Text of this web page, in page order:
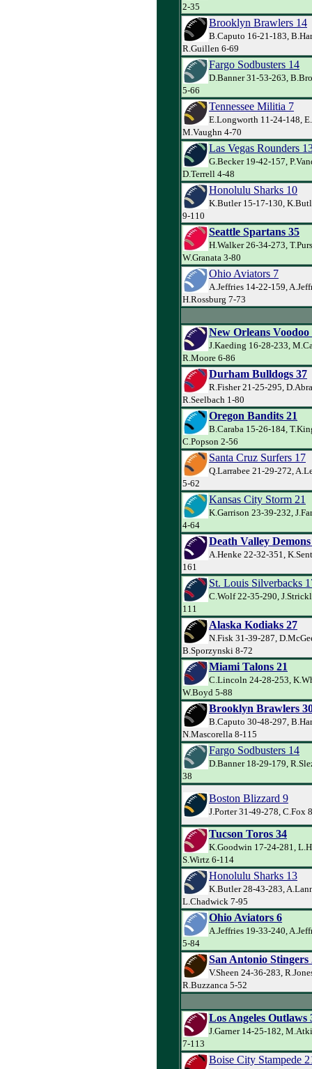
2-35
Brooklyn Brawlers 14
B.Caputo 16-21-183,
R.Guillen 6-69
Fargo Sodbusters 14
D.Banner 31-53-263,
5-66
Tennessee Militia 7
E.Longworth 11-24-148,
M.Vaughn 4-70
Las Vegas Rounders
G.Becker 19-42-157,
D.Terrell 4-48
Honolulu Sharks 10
K.Butler 15-17-130,
9-110
Seattle Spartans 35
H.Walker 26-34-273,
W.Granata 3-80
Ohio Aviators 7
A.Jeffries 14-22-159,
H.Rossburg 7-73
New Orleans Voodoo
J.Kaeding 16-28-233,
R.Moore 6-86
Durham Bulldogs 37
R.Fisher 21-25-295,
R.Seelbach 1-80
Oregon Bandits 21
B.Caraba 15-26-184,
C.Popson 2-56
Santa Cruz Surfers 17
Q.Larrabee 21-29-272,
5-62
Kansas City Storm 21
K.Garrison 23-39-232,
4-64
Death Valley
A.Henke 22-32-351,
161
St. Louis Silverbacks
C.Wolf 22-35-290,
111
Alaska Kodiaks 27
N.Fisk 31-39-287,
B.Sporzynski 8-72
Miami Talons 21
C.Lincoln 24-28-253,
W.Boyd 5-88
Brooklyn Brawlers
B.Caputo 30-48-297,
N.Mascorella 8-115
Fargo Sodbusters 14
D.Banner 18-29-179,
38
Boston Blizzard 9
J.Porter 31-49-278, C.Fox
Tucson Toros 34
K.Goodwin 17-24-281,
S.Wirtz 6-114
Honolulu Sharks 13
K.Butler 28-43-283,
L.Chadwick 7-95
Ohio Aviators 6
A.Jeffries 19-33-240,
5-84
San Antonio Stingers
V.Sheen 24-36-283,
R.Buzzanca 5-52
Los Angeles Outlaws
J.Garner 14-25-182,
7-113
Boise City Stampede